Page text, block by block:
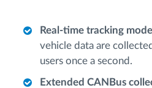
Real-time tracking mode
vehicle data are
users once a second.
Extended CANBus